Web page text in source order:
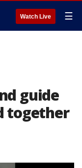
Watch Live ☰
guide
together